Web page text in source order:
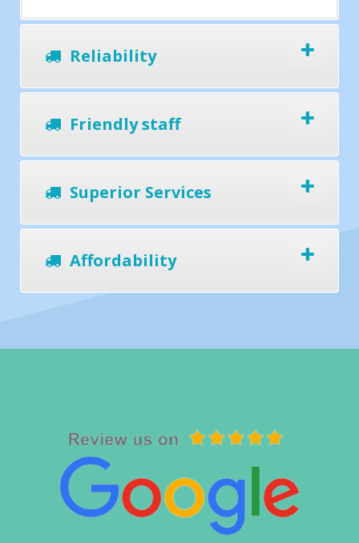
Reliability
Friendly staff
Superior Services
Affordability